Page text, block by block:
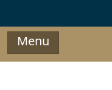
Menu